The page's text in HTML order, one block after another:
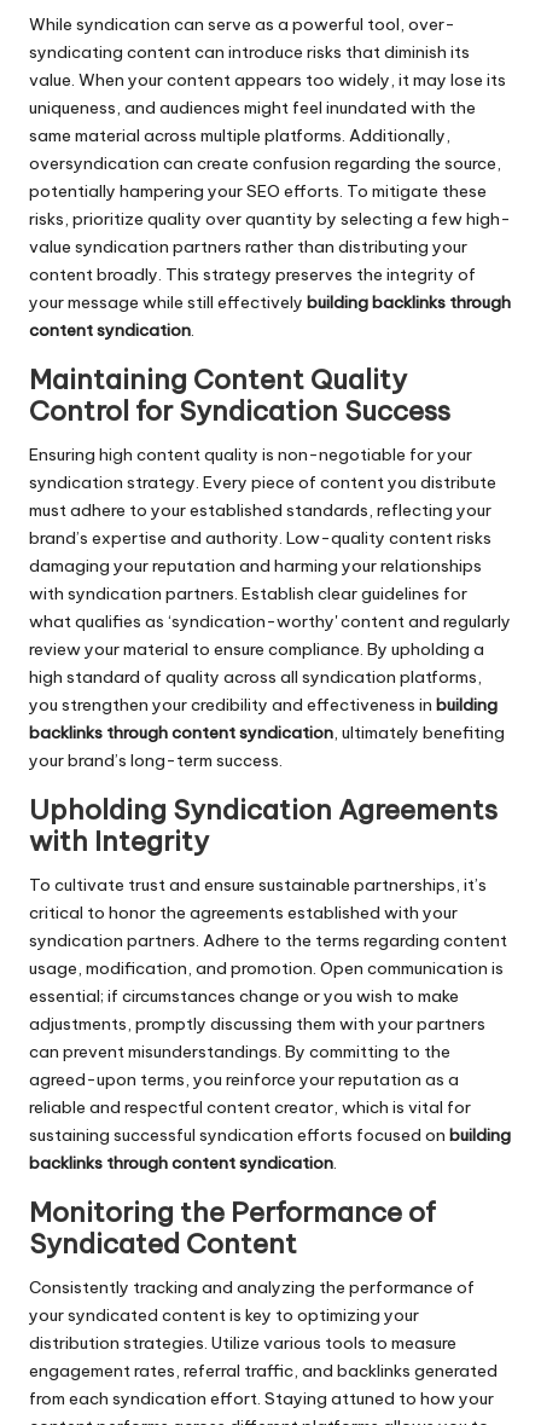
While syndication can serve as a powerful tool, over-
syndicating content can introduce risks that diminish its
value. When your content appears too widely, it may lose its
uniqueness, and audiences might feel inundated with the
same material across multiple platforms. Additionally,
oversyndication can create confusion regarding the source,
potentially hampering your SEO efforts. To mitigate these
risks, prioritize quality over quantity by selecting a few high-
value syndication partners rather than distributing your
content broadly. This strategy preserves the integrity of
your message while still effectively building backlinks through
content syndication.
Maintaining Content Quality
Control for Syndication Success
Ensuring high content quality is non-negotiable for your
syndication strategy. Every piece of content you distribute
must adhere to your established standards, reflecting your
brand’s expertise and authority. Low-quality content risks
damaging your reputation and harming your relationships
with syndication partners. Establish clear guidelines for
what qualifies as ‘syndication-worthy' content and regularly
review your material to ensure compliance. By upholding a
high standard of quality across all syndication platforms,
you strengthen your credibility and effectiveness in building
backlinks through content syndication, ultimately benefiting
your brand’s long-term success.
Upholding Syndication Agreements
with Integrity
To cultivate trust and ensure sustainable partnerships, it’s
critical to honor the agreements established with your
syndication partners. Adhere to the terms regarding content
usage, modification, and promotion. Open communication is
essential; if circumstances change or you wish to make
adjustments, promptly discussing them with your partners
can prevent misunderstandings. By committing to the
agreed-upon terms, you reinforce your reputation as a
reliable and respectful content creator, which is vital for
sustaining successful syndication efforts focused on building
backlinks through content syndication.
Monitoring the Performance of
Syndicated Content
Consistently tracking and analyzing the performance of
your syndicated content is key to optimizing your
distribution strategies. Utilize various tools to measure
engagement rates, referral traffic, and backlinks generated
from each syndication effort. Staying attuned to how your